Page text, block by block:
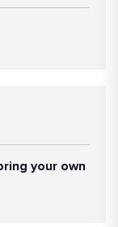
your own